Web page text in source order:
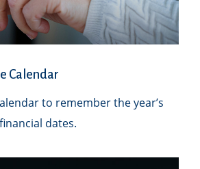
Calendar
to remember the year’s
dates.